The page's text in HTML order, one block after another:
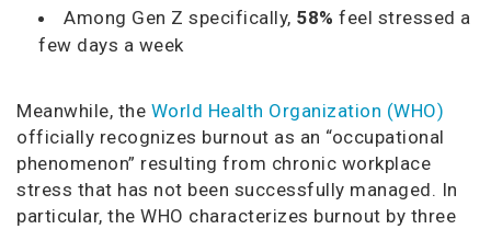
Among Gen Z specifically, 58% feel stressed a
few days a week
Meanwhile, the World Health Organization (WHO)
officially recognizes burnout as an “occupational
phenomenon” resulting from chronic workplace
stress that has not been successfully managed. In
particular, the WHO characterizes burnout by three